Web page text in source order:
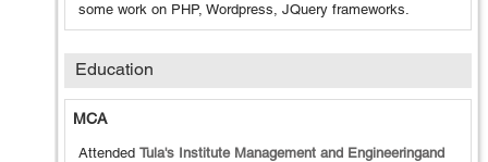
some work on PHP, Wordpress, JQuery frameworks.
Education
MCA
Attended Tula's Institute Management and Engineeringand